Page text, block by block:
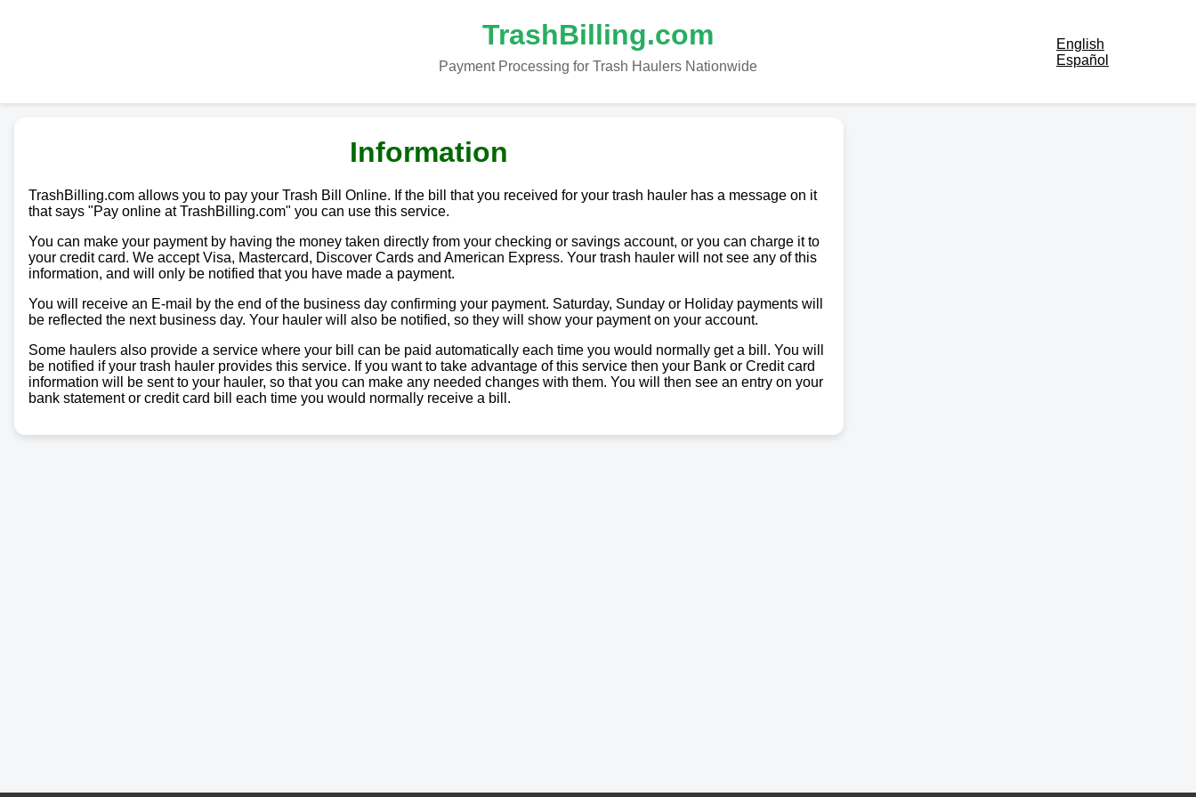
English
Español
TrashBilling.com
Payment Processing for Trash Haulers Nationwide
Information
TrashBilling.com allows you to pay your Trash Bill Online. If the bill that you received for your trash hauler has a message on it
that says "Pay online at TrashBilling.com" you can use this service.
You can make your payment by having the money taken directly from your checking or savings account, or you can charge it to
your credit card. We accept Visa, Mastercard, Discover Cards and American Express. Your trash hauler will not see any of this
information, and will only be notified that you have made a payment.
You will receive an E-mail by the end of the business day confirming your payment. Saturday, Sunday or Holiday payments will
be reflected the next business day. Your hauler will also be notified, so they will show your payment on your account.
Some haulers also provide a service where your bill can be paid automatically each time you would normally get a bill. You will
be notified if your trash hauler provides this service. If you want to take advantage of this service then your Bank or Credit card
information will be sent to your hauler, so that you can make any needed changes with them. You will then see an entry on your
bank statement or credit card bill each time you would normally receive a bill.